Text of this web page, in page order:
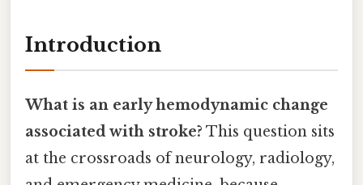
Introduction
What is an early hemodynamic change
associated with stroke? This question sits
at the crossroads of neurology, radiology,